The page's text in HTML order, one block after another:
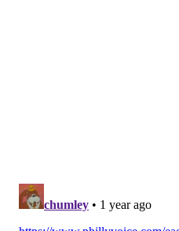
another season, despite